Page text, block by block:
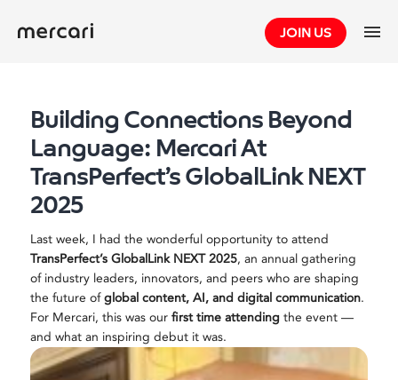
JOIN US
Building Connections Beyond
Language: Mercari At
TransPerfect’s GlobalLink NEXT
2025
Last week, I had the wonderful opportunity to attend
TransPerfect’s GlobalLink NEXT 2025, an annual gathering
of industry leaders, innovators, and peers who are shaping
the future ofglobal content, AI, and digital communication.
For Mercari, this was our first time attendingthe event —
and what an inspiring debut it was.